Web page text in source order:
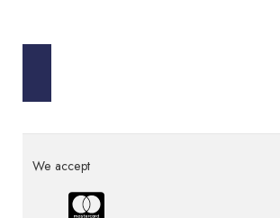
We accept